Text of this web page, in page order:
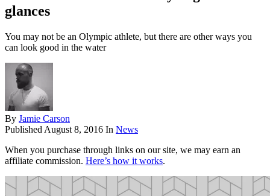
glances
You may not be an Olympic athlete, but there are other ways you
can look good in the water
By Jamie Carson
Published August 8, 2016 In News
When you purchase through links on our site, we may earn an
affiliate commission. Here’s how it works.